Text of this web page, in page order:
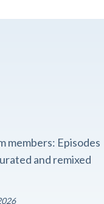
members: Episodes
and remixed